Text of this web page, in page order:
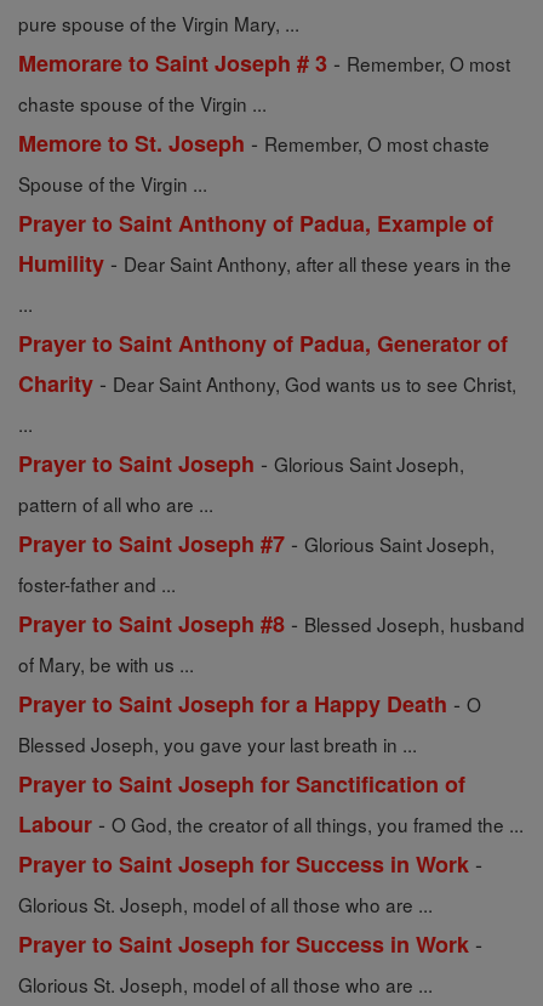
pure spouse of the Virgin Mary, ...
Memorare to Saint Joseph # 3 - Remember, O most
chaste spouse of the Virgin ...
Memore to St. Joseph - Remember, O most chaste
Spouse of the Virgin ...
Prayer to Saint Anthony of Padua, Example of
Humility - Dear Saint Anthony, after all these years in the
...
Prayer to Saint Anthony of Padua, Generator of
Charity - Dear Saint Anthony, God wants us to see Christ,
...
Prayer to Saint Joseph - Glorious Saint Joseph,
pattern of all who are ...
Prayer to Saint Joseph #7 - Glorious Saint Joseph,
foster-father and ...
Prayer to Saint Joseph #8 - Blessed Joseph, husband
of Mary, be with us ...
Prayer to Saint Joseph for a Happy Death - O
Blessed Joseph, you gave your last breath in ...
Prayer to Saint Joseph for Sanctification of
Labour - O God, the creator of all things, you framed the ...
Prayer to Saint Joseph for Success in Work -
Glorious St. Joseph, model of all those who are ...
Prayer to Saint Joseph for Success in Work -
Glorious St. Joseph, model of all those who are ...